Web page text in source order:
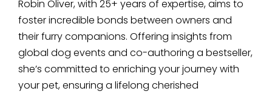
Robin Oliver, with 25+ years of expertise, aims to
foster incredible bonds between owners and
their furry companions. Offering insights from
global dog events and co-authoring a bestseller,
she’s committed to enriching your journey with
your pet, ensuring a lifelong cherished